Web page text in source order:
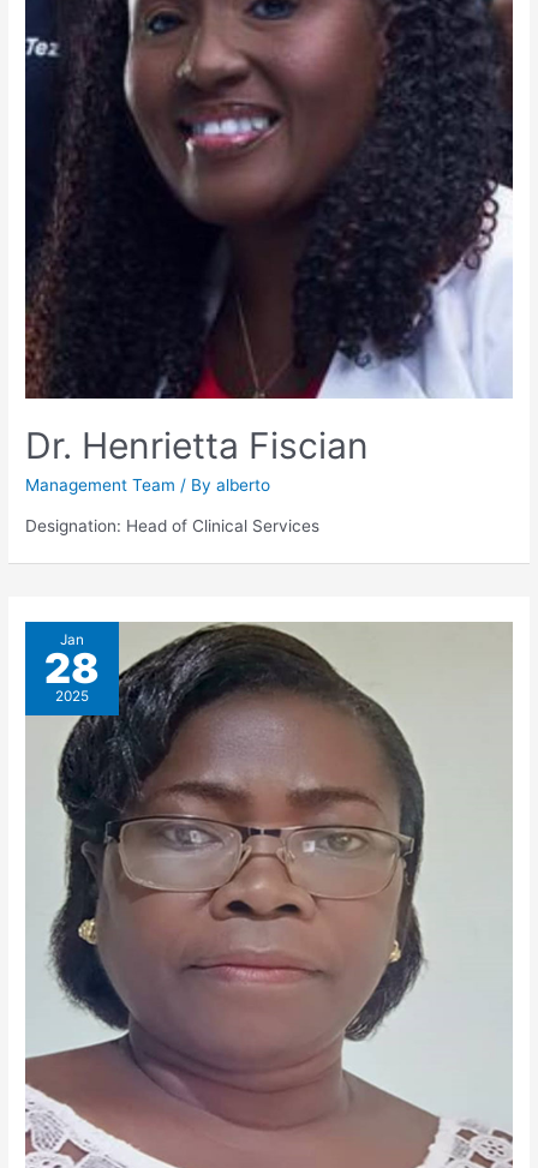
Dr. Henrietta Fiscian
Management Team / Byalberto
Designation: Head of Clinical Services
Jan
28
2025